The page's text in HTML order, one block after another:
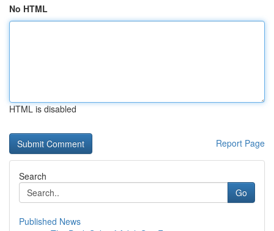
No HTML
HTML is disabled
Report Page
Search
Go
Published News